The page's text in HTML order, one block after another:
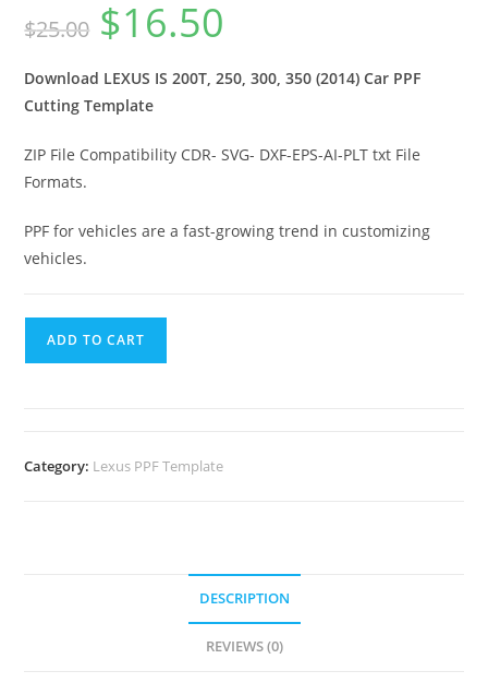
$25.00 $16.50
Download LEXUS IS 200T, 250, 300, 350 (2014) Car PPF
Cutting Template
ZIP File Compatibility CDR- SVG- DXF-EPS-AI-PLT txt File
Formats.
PPF for vehicles are a fast-growing trend in customizing
vehicles.
ADD TO CART
Category: Lexus PPF Template
DESCRIPTION
REVIEWS (0)